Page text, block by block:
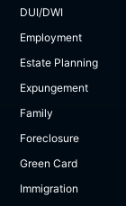
DUI/DWI
Employment
Estate Planning
Expungement
Family
Foreclosure
Green Card
Immigration